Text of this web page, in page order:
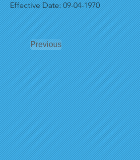
Effective Date: 09-04-1970
Previous